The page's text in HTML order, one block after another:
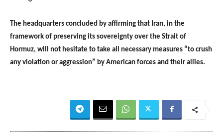
The headquarters concluded by affirming that Iran, in the
framework of preserving its sovereignty over the Strait of
Hormuz, will not hesitate to take all necessary measures “to crush
any violation or aggression” by American forces and their allies.